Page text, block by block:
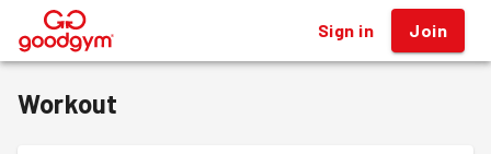
® Sign in Join
Workout